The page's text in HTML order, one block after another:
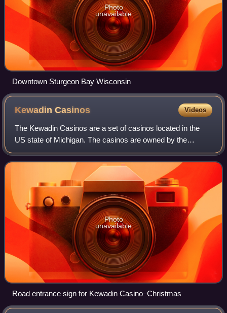
Photo
unavailable
Downtown Sturgeon Bay Wisconsin
KewadinCasinos Videos
The Kewadin Casinos are a set of casinos located in the
US state of Michigan. The casinos are owned by the
federally recognized Sault Tribe of Chippewa Indians. The
primary property is located in Saul
Photo
unavailable
Road entrance sign for Kewadin Casino–Christmas